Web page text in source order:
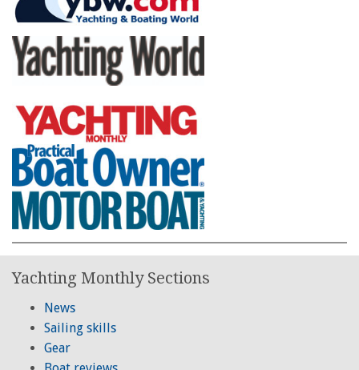
Yachting Monthly Sections
News
Sailing skills
Gear